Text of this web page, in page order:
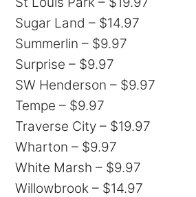
Sugar Land – $14.97
Summerlin – $9.97
Surprise – $9.97
SW Henderson – $9.97
Tempe – $9.97
Traverse City – $19.97
Wharton – $9.97
White Marsh – $9.97
Willowbrook – $14.97